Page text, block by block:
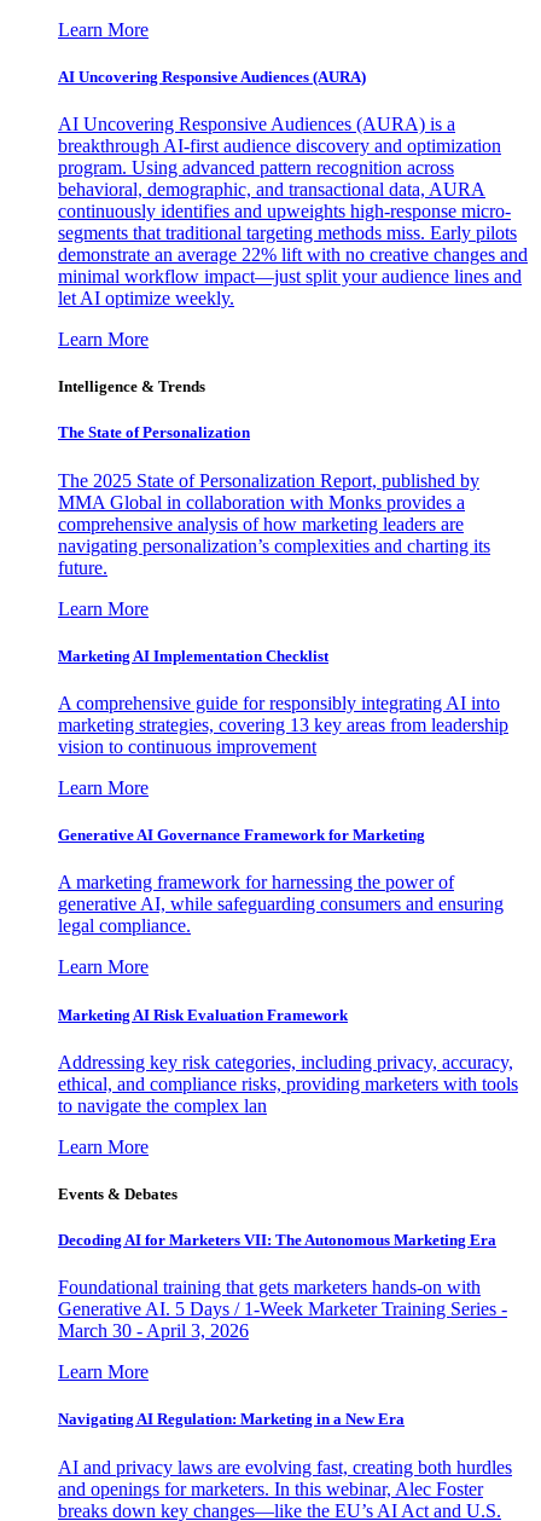
Learn More
AI Uncovering Responsive Audiences (AURA)
AI Uncovering Responsive Audiences (AURA) is a
breakthrough AI-first audience discovery and optimization
program. Using advanced pattern recognition across
behavioral, demographic, and transactional data, AURA
continuously identifies and upweights high-response micro-
segments that traditional targeting methods miss. Early pilots
demonstrate an average 22% lift with no creative changes and
minimal workflow impact—just split your audience lines and
let AI optimize weekly.
Learn More
Intelligence & Trends
The State of Personalization
The 2025 State of Personalization Report, published by
MMA Global in collaboration with Monks provides a
comprehensive analysis of how marketing leaders are
navigating personalization’s complexities and charting its
future.
Learn More
Marketing AI Implementation Checklist
A comprehensive guide for responsibly integrating AI into
marketing strategies, covering 13 key areas from leadership
vision to continuous improvement
Learn More
Generative AI Governance Framework for Marketing
A marketing framework for harnessing the power of
generative AI, while safeguarding consumers and ensuring
legal compliance.
Learn More
Marketing AI Risk Evaluation Framework
Addressing key risk categories, including privacy, accuracy,
ethical, and compliance risks, providing marketers with tools
to navigate the complex lan
Learn More
Events & Debates
Decoding AI for Marketers VII: The Autonomous Marketing Era
Foundational training that gets marketers hands-on with
Generative AI. 5 Days / 1-Week Marketer Training Series -
March 30 - April 3, 2026
Learn More
Navigating AI Regulation: Marketing in a New Era
AI and privacy laws are evolving fast, creating both hurdles
and openings for marketers. In this webinar, Alec Foster
breaks down key changes—like the EU’s AI Act and U.S.